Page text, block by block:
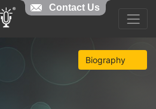
Biography
Contact Us